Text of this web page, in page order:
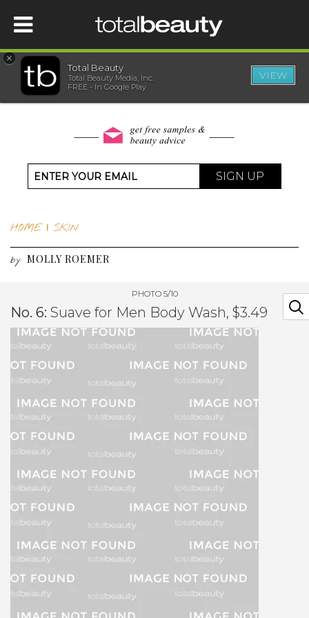
HOME
WELLNESS
×
Total Beauty
Total Beauty Media, Inc.
FREE - In Google Play
VIEW
SIGN UP
HOME| SKIN
by MOLLY ROEMER
PHOTO 5/10
No. 6: Suave for Men Body Wash, $3.49